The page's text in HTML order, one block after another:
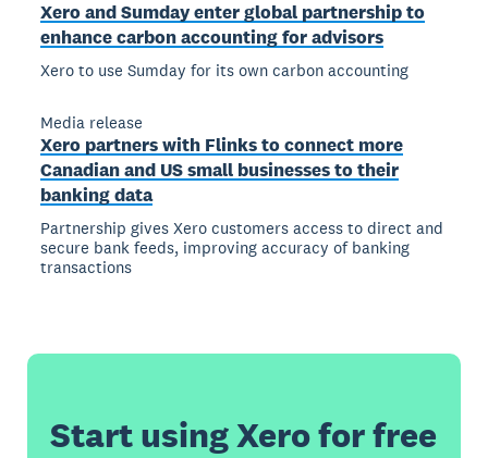
Xero and Sumday enter global partnership to
enhance carbon accounting for advisors
Xero to use Sumday for its own carbon accounting
Media release
Xero partners with Flinks to connect more
Canadian and US small businesses to their
banking data
Partnership gives Xero customers access to direct and
secure bank feeds, improving accuracy of banking
transactions
Start using Xero for free